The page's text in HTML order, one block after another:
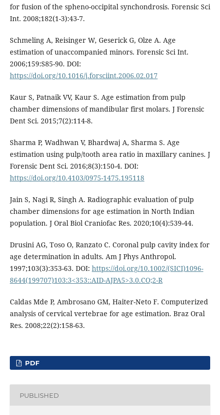
for fusion of the spheno-occipital synchondrosis. Forensic Sci
Int. 2008;182(1-3):43-7.
Schmeling A, Reisinger W, Geserick G, Olze A. Age
estimation of unaccompanied minors. Forensic Sci Int.
2006;159:S85-90. DOI:
https://doi.org/10.1016/j.forsciint.2006.02.017
Kaur S, Patnaik VV, Kaur S. Age estimation from pulp
chamber dimensions of mandibular first molars. J Forensic
Dent Sci. 2015;7(2):114-8.
Sharma P, Wadhwan V, Bhardwaj A, Sharma S. Age
estimation using pulp/tooth area ratio in maxillary canines. J
Forensic Dent Sci. 2016;8(3):150-4. DOI:
https://doi.org/10.4103/0975-1475.195118
Jain S, Nagi R, Singh A. Radiographic evaluation of pulp
chamber dimensions for age estimation in North Indian
population. J Oral Biol Craniofac Res. 2020;10(4):539-44.
Drusini AG, Toso O, Ranzato C. Coronal pulp cavity index for
age determination in adults. Am J Phys Anthropol.
1997;103(3):353-63. DOI: https://doi.org/10.1002/(SICI)1096-
8644(199707)103:3<353::AID-AJPA5>3.0.CO;2-R
Caldas Mde P, Ambrosano GM, Haiter-Neto F. Computerized
analysis of cervical vertebrae for age estimation. Braz Oral
Res. 2008;22(2):158-63.
PDF
PUBLISHED